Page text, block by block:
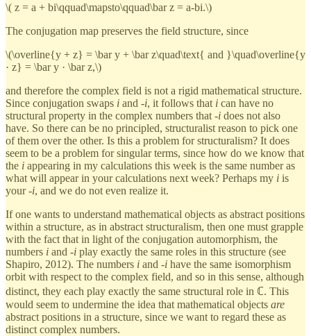
\( z = a + bi\qquad\mapsto\qquad\bar z = a-bi.\)
The conjugation map preserves the field structure, since
\(\overline{y + z} = \bar y + \bar z\quad\text{ and }\quad\overline{y
· z} = \bar y · \bar z,\)
and therefore the complex field is not a rigid mathematical structure.
Since conjugation swaps i and -i, it follows that i can have no
structural property in the complex numbers that -i does not also
have. So there can be no principled, structuralist reason to pick one
of them over the other. Is this a problem for structuralism? It does
seem to be a problem for singular terms, since how do we know that
the i appearing in my calculations this week is the same number as
what will appear in your calculations next week? Perhaps my i is
your -i, and we do not even realize it.
If one wants to understand mathematical objects as abstract positions
within a structure, as in abstract structuralism, then one must grapple
with the fact that in light of the conjugation automorphism, the
numbers i and -i play exactly the same roles in this structure (see
Shapiro, 2012). The numbers i and -i have the same isomorphism
orbit with respect to the complex field, and so in this sense, although
distinct, they each play exactly the same structural role in ℂ. This
would seem to undermine the idea that mathematical objects are
abstract positions in a structure, since we want to regard these as
distinct complex numbers.